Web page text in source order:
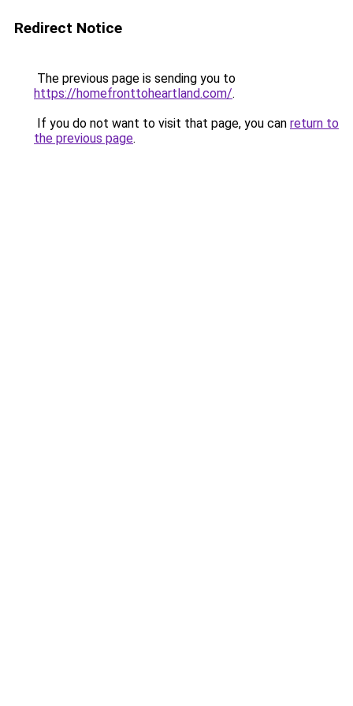
Redirect Notice
The previous page is sending you to
https://homefronttoheartland.com/.
If you do not want to visit that page, you can return to
the previous page.